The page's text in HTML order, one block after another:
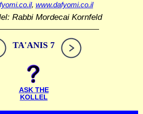
, www.dafyomi.co.il
Rabbi Mordecai Kornfeld
TA'ANIS 7
ASK THE
KOLLEL